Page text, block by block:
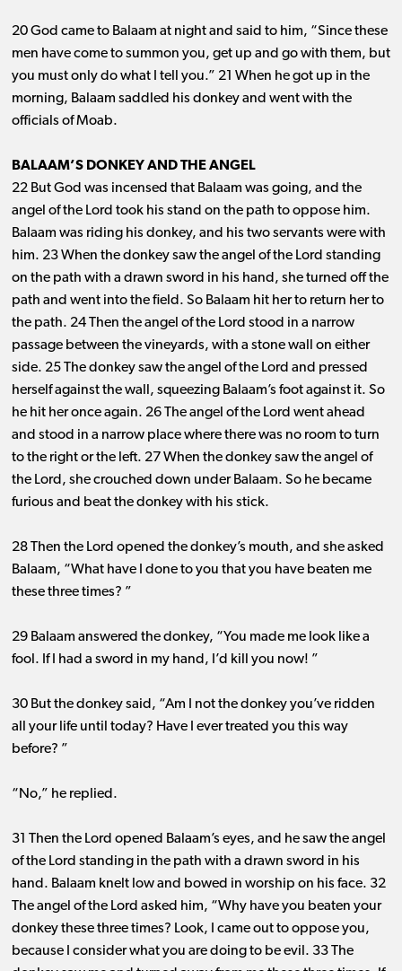
20 God came to Balaam at night and said to him, “Since these
men have come to summon you, get up and go with them, but
you must only do what I tell you.” 21 When he got up in the
morning, Balaam saddled his donkey and went with the
officials of Moab.
BALAAM’S DONKEY AND THE ANGEL
22 But God was incensed that Balaam was going, and the
angel of the Lord took his stand on the path to oppose him.
Balaam was riding his donkey, and his two servants were with
him. 23 When the donkey saw the angel of the Lord standing
on the path with a drawn sword in his hand, she turned off the
path and went into the field. So Balaam hit her to return her to
the path. 24 Then the angel of the Lord stood in a narrow
passage between the vineyards, with a stone wall on either
side. 25 The donkey saw the angel of the Lord and pressed
herself against the wall, squeezing Balaam’s foot against it. So
he hit her once again. 26 The angel of the Lord went ahead
and stood in a narrow place where there was no room to turn
to the right or the left. 27 When the donkey saw the angel of
the Lord, she crouched down under Balaam. So he became
furious and beat the donkey with his stick.
28 Then the Lord opened the donkey’s mouth, and she asked
Balaam, “What have I done to you that you have beaten me
these three times? ”
29 Balaam answered the donkey, “You made me look like a
fool. If I had a sword in my hand, I’d kill you now! ”
30 But the donkey said, “Am I not the donkey you’ve ridden
all your life until today? Have I ever treated you this way
before? ”
“No,” he replied.
31 Then the Lord opened Balaam’s eyes, and he saw the angel
of the Lord standing in the path with a drawn sword in his
hand. Balaam knelt low and bowed in worship on his face. 32
The angel of the Lord asked him, “Why have you beaten your
donkey these three times? Look, I came out to oppose you,
because I consider what you are doing to be evil. 33 The